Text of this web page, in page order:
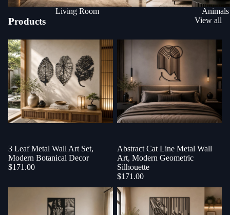
Living Room Animals
Products View all
3 Leaf Metal Wall Art Set,
Modern Botanical Decor
$171.00
Sold out
Abstract Cat Line Metal Wall
Art, Modern Geometric
Silhouette
$171.00